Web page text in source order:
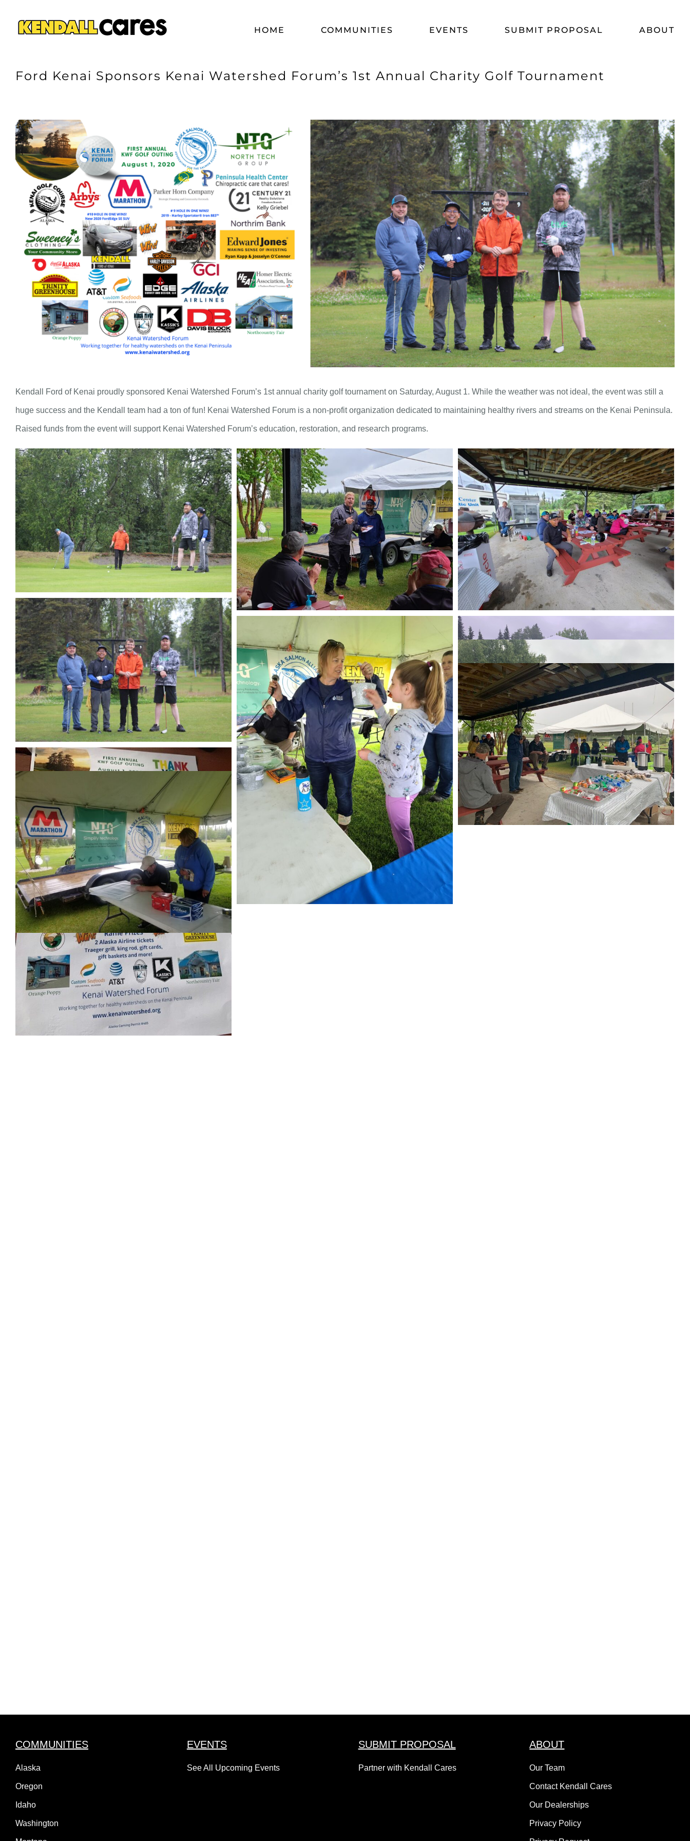
HOME COMMUNITIES EVENTS SUBMIT PROPOSAL ABOUT
Ford Kenai Sponsors Kenai Watershed Forum’s 1st Annual Charity Golf Tournament
View
Larger
Image
Kendall Ford of Kenai proudly sponsored Kenai Watershed Forum’s 1st annual charity golf tournament on Saturday, August 1. While the weather was not ideal, the event was still a
huge success and the Kendall team had a ton of fun! Kenai Watershed Forum is a non-profit organization dedicated to maintaining healthy rivers and streams on the Kenai Peninsula.
Raised funds from the event will support Kenai Watershed Forum’s education, restoration, and research programs.
COMMUNITIES
Alaska
Oregon
Idaho
Washington
EVENTS
See All Upcoming Events
SUBMIT PROPOSAL
Partner with Kendall Cares
ABOUT
Our Team
Contact Kendall Cares
Our Dealerships
Privacy Policy